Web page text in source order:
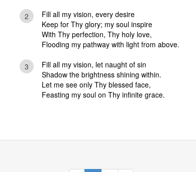
2
Fill all my vision, every desire
Keep for Thy glory; my soul inspire
With Thy perfection, Thy holy love,
Flooding my pathway with light from above.
3
Fill all my vision, let naught of sin
Shadow the brightness shining within.
Let me see only Thy blessed face,
Feasting my soul on Thy infinite grace.